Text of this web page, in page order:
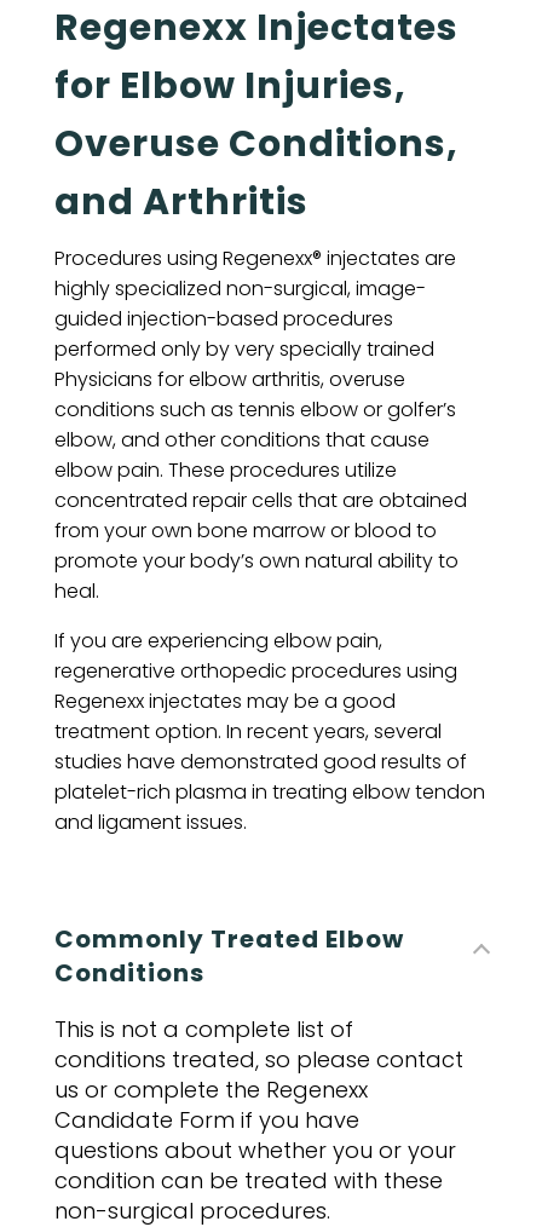
Regenexx Injectates
for Elbow Injuries,
Overuse Conditions,
and Arthritis
Procedures using Regenexx® injectates are
highly specialized non-surgical, image-
guided injection-based procedures
performed only by very specially trained
Physicians for elbow arthritis, overuse
conditions such as tennis elbow or golfer’s
elbow, and other conditions that cause
elbow pain. These procedures utilize
concentrated repair cells that are obtained
from your own bone marrow or blood to
promote your body’s own natural ability to
heal.
If you are experiencing elbow pain,
regenerative orthopedic procedures using
Regenexx injectates may be a good
treatment option. In recent years, several
studies have demonstrated good results of
platelet-rich plasma in treating elbow tendon
and ligament issues.
Commonly Treated Elbow
Conditions
This is not a complete list of
conditions treated, so please contact
us or complete the Regenexx
Candidate Form if you have
questions about whether you or your
condition can be treated with these
non-surgical procedures.